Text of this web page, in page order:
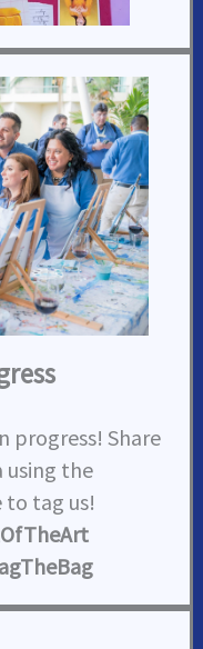
progress! Share
using the
to tag us!